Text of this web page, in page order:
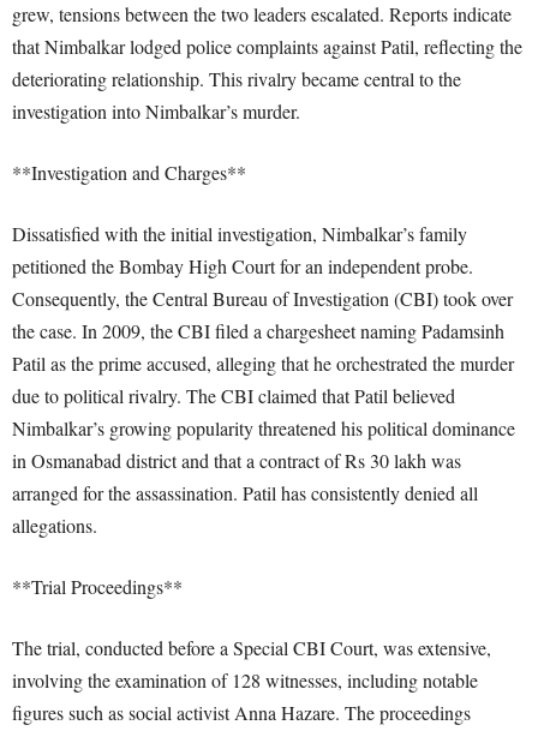
grew, tensions between the two leaders escalated. Reports indicate
that Nimbalkar lodged police complaints against Patil, reflecting the
deteriorating relationship. This rivalry became central to the
investigation into Nimbalkar’s murder.
**Investigation and Charges**
Dissatisfied with the initial investigation, Nimbalkar’s family
petitioned the Bombay High Court for an independent probe.
Consequently, the Central Bureau of Investigation (CBI) took over
the case. In 2009, the CBI filed a chargesheet naming Padamsinh
Patil as the prime accused, alleging that he orchestrated the murder
due to political rivalry. The CBI claimed that Patil believed
Nimbalkar’s growing popularity threatened his political dominance
in Osmanabad district and that a contract of Rs 30 lakh was
arranged for the assassination. Patil has consistently denied all
allegations.
**Trial Proceedings**
The trial, conducted before a Special CBI Court, was extensive,
involving the examination of 128 witnesses, including notable
figures such as social activist Anna Hazare. The proceedings